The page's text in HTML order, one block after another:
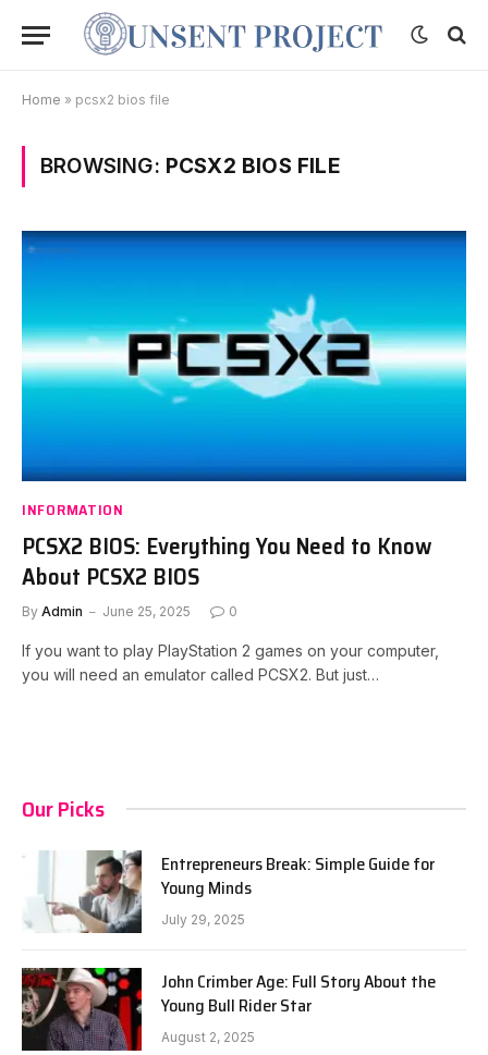
Home » pcsx2 bios file
BROWSING: PCSX2 BIOS FILE
INFORMATION
PCSX2 BIOS: Everything You Need to Know
About PCSX2 BIOS
By Admin June 25, 2025 0
If you want to play PlayStation 2 games on your computer,
you will need an emulator called PCSX2. But just…
Our Picks
Entrepreneurs Break: Simple Guide for
Young Minds
July 29, 2025
John Crimber Age: Full Story About the
Young Bull Rider Star
August 2, 2025